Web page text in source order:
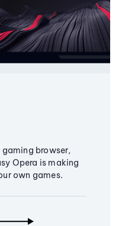
browser,
Opera is making
own games.